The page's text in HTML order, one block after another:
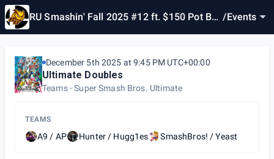
RU Smashin' Fall 2025 #12 ft. $150 Pot Bon/Events
December 5th 2025 at 9:45 PM UTC+00:00
Ultimate Doubles
Teams Super Smash Bros. Ultimate
TEAMS
A9 / AP Hunter / Hugg1es SmashBros! / Yeast